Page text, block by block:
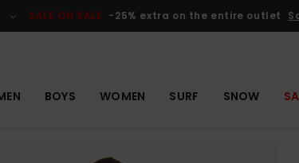
SALE ON SALE -25% extra on the entire outlet
BOYS WOMEN SURF SNOW